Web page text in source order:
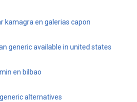
kamagra en galerias capon
generic available in united states
en bilbao
alternatives